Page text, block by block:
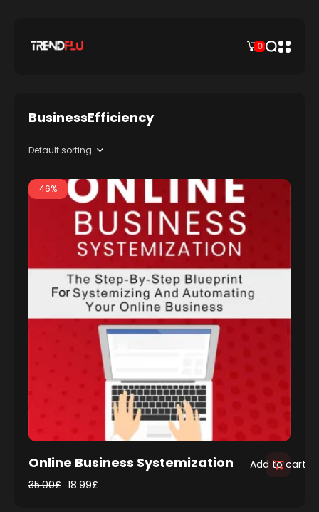
0
BusinessEfficiency
46%
Online Business Systemization
35.00£ 18.99£
Add to cart